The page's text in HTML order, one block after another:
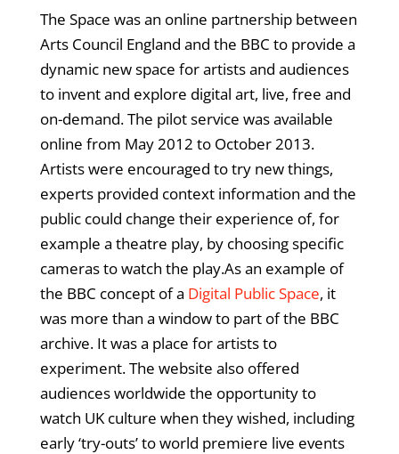
The Space was an online partnership between
Arts Council England and the BBC to provide a
dynamic new space for artists and audiences
to invent and explore digital art, live, free and
on-demand. The pilot service was available
online from May 2012 to October 2013.
Artists were encouraged to try new things,
experts provided context information and the
public could change their experience of, for
example a theatre play, by choosing specific
cameras to watch the play.As an example of
the BBC concept of a Digital Public Space, it
was more than a window to part of the BBC
archive. It was a place for artists to
experiment. The website also offered
audiences worldwide the opportunity to
watch UK culture when they wished, including
early ‘try-outs’ to world premiere live events